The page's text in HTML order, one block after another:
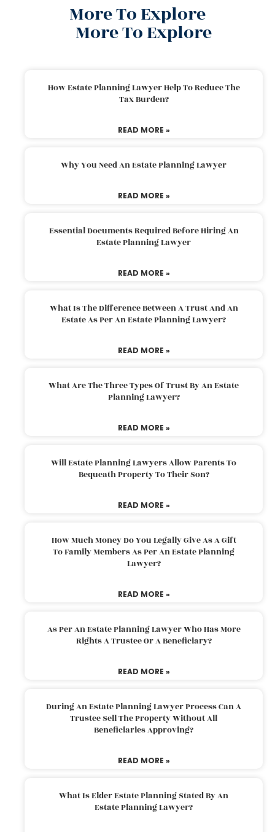
More To Explore
More To Explore
How Estate Planning Lawyer Help To Reduce The
Tax Burden?
READ MORE »
Why You Need An Estate Planning Lawyer
READ MORE »
Essential Documents Required Before Hiring An
Estate Planning Lawyer
READ MORE »
What Is The Difference Between A Trust And An
Estate As Per An Estate Planning Lawyer?
READ MORE »
What Are The Three Types Of Trust By An Estate
Planning Lawyer?
READ MORE »
Will Estate Planning Lawyers Allow Parents To
Bequeath Property To Their Son?
READ MORE »
How Much Money Do You Legally Give As A Gift
To Family Members As Per An Estate Planning
Lawyer?
READ MORE »
As Per An Estate Planning Lawyer Who Has More
Rights A Trustee Or A Beneficiary?
READ MORE »
During An Estate Planning Lawyer Process Can A
Trustee Sell The Property Without All
Beneficiaries Approving?
READ MORE »
What Is Elder Estate Planning Stated By An
Estate Planning Lawyer?